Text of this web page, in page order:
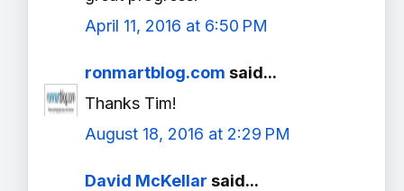
April 11, 2016 at 6:50 PM
ronmartblog.com said...
Thanks Tim!
August 18, 2016 at 2:29 PM
David McKellar said...